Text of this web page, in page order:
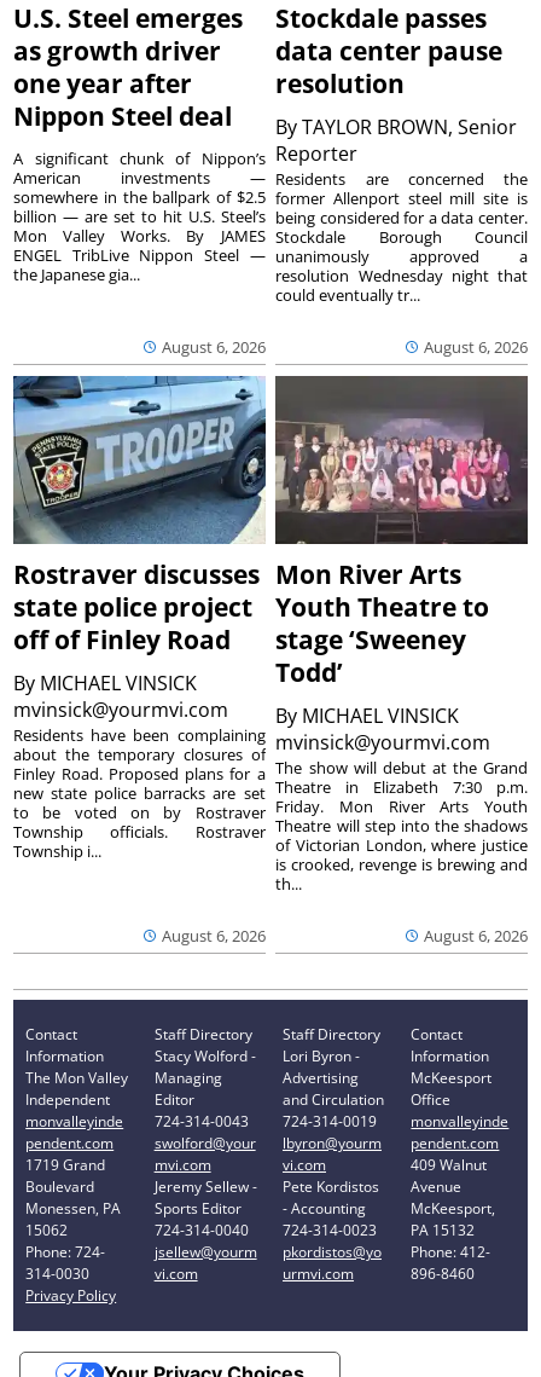
U.S. Steel emerges
as growth driver
one year after
Nippon Steel deal
August 6, 2026
A significant chunk of Nippon’s
American investments —
somewhere in the ballpark of $2.5
billion — are set to hit U.S. Steel’s
Mon Valley Works. By JAMES
ENGEL TribLive Nippon Steel —
the Japanese gia...
Stockdale passes
data center pause
resolution
ByTAYLOR BROWN, Senior
Reporter
August 6, 2026
Residents are concerned the
former Allenport steel mill site is
being considered for a data center.
Stockdale Borough Council
unanimously approved a
resolution Wednesday night that
could eventually tr...
Rostraver discusses
state police project
off of Finley Road
By MICHAEL VINSICK
mvinsick@yourmvi.com
August 6, 2026
Residents have been complaining
about the temporary closures of
Finley Road. Proposed plans for a
new state police barracks are set
to be voted on by Rostraver
Township officials. Rostraver
Township i...
Mon River Arts
Youth Theatre to
stage ‘Sweeney
Todd’
By MICHAEL VINSICK
mvinsick@yourmvi.com
August 6, 2026
The show will debut at the Grand
Theatre in Elizabeth 7:30 p.m.
Friday. Mon River Arts Youth
Theatre will step into the shadows
of Victorian London, where justice
is crooked, revenge is brewing and
th...
Contact
Information
The Mon Valley
Independent
monvalleyinde
pendent.com
1719 Grand
Boulevard
Monessen, PA
15062
Phone: 724-
314-0030
Privacy Policy
Staff Directory
Stacy Wolford -
Managing
Editor
724-314-0043
swolford@your
mvi.com
Jeremy Sellew -
Sports Editor
724-314-0040
jsellew@yourm
vi.com
Staff Directory
Lori Byron -
Advertising
and Circulation
724-314-0019
lbyron@yourm
vi.com
Pete Kordistos
- Accounting
724-314-0023
pkordistos@yo
urmvi.com
Contact
Information
McKeesport
Office
monvalleyinde
pendent.com
409 Walnut
Avenue
McKeesport,
PA 15132
Phone: 412-
896-8460